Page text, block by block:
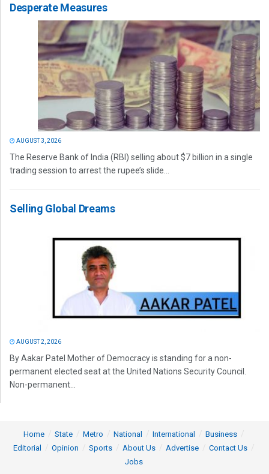
Desperate Measures
AUGUST 3, 2026
The Reserve Bank of India (RBI) selling about $7 billion in a single
trading session to arrest the rupee’s slide...
Selling Global Dreams
AUGUST 2, 2026
By Aakar Patel Mother of Democracy is standing for a non-
permanent elected seat at the United Nations Security Council.
Non-permanent...
Home State Metro National International
Business
Editorial
Opinion Sports About Us Advertise
Contact Us
Jobs